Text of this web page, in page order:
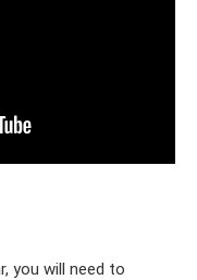
you will need to